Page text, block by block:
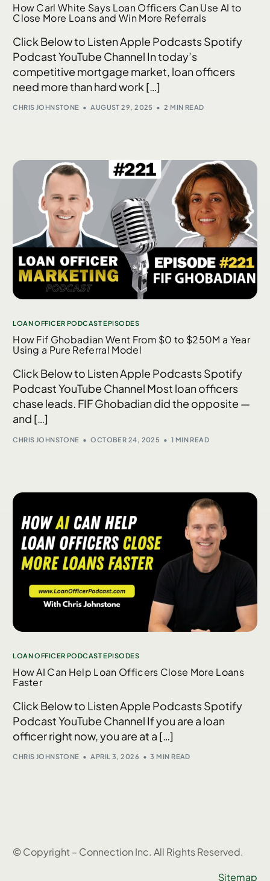
How Carl White Says Loan Officers Can Use AI to
Close More Loans and Win More Referrals
Click Below to Listen Apple Podcasts Spotify
Podcast YouTube Channel In today’s
competitive mortgage market, loan officers
need more than hard work […]
CHRIS JOHNSTONE AUGUST 29, 2025 2 MIN READ
LOAN OFFICER PODCAST EPISODES
How Fif Ghobadian Went From $0 to $250M a Year
Using a Pure Referral Model
Click Below to Listen Apple Podcasts Spotify
Podcast YouTube Channel Most loan officers
chase leads. FIF Ghobadian did the opposite —
and […]
CHRIS JOHNSTONE OCTOBER 24, 2025 1 MIN READ
LOAN OFFICER PODCAST EPISODES
How AI Can Help Loan Officers Close More Loans
Faster
Click Below to Listen Apple Podcasts Spotify
Podcast YouTube Channel If you are a loan
officer right now, you are at a […]
CHRIS JOHNSTONE APRIL 3, 2026 3 MIN READ
© Copyright – Connection Inc. All Rights Reserved.
Sitemap